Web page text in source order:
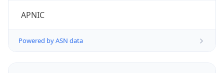
APNIC
Powered by ASN data